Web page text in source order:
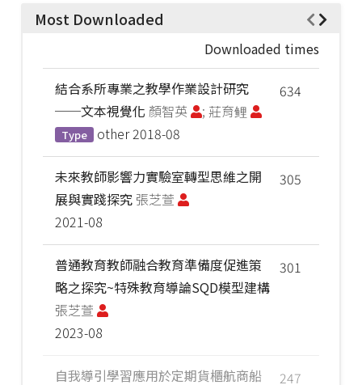
Most Downloaded
Downloaded times
634
結合系所專業之教學作業設計研究
──文本視覺化 顏智英 ; 莊育鲤
Type other 2018-08
305
未來教師影響力實驗室轉型思維之開
展與實踐探究 張芝萱
2021-08
301
普通教育教師融合教育準備度促進策
略之探究~特殊教育導論SQD模型建構
張芝萱
2023-08
247
自我導引學習應用於定期貨櫃航商船